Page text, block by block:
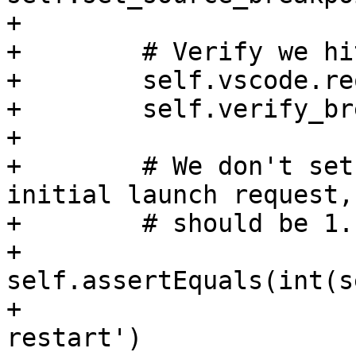
+
+        # Verify we
+
+
+
+        # We don't set
initial launch request,
+        # should be 1.
+
+
restart')